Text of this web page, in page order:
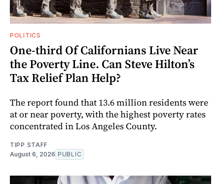
POLITICS
One-third Of Californians Live Near
the Poverty Line. Can Steve Hilton’s
Tax Relief Plan Help?
The report found that 13.6 million residents were
at or near poverty, with the highest poverty rates
concentrated in Los Angeles County.
TIPP STAFF
August 6, 2026 PUBLIC